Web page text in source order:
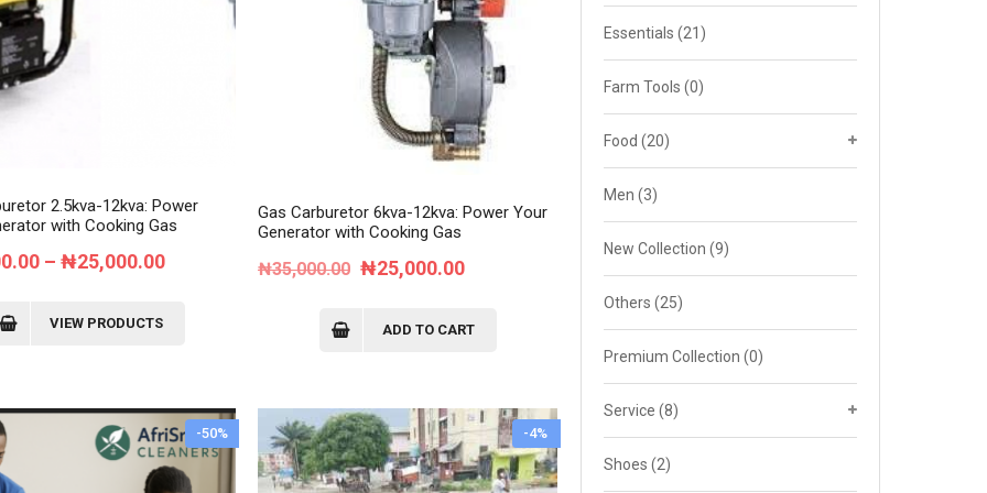
Order Tracking
My Account
2.5kva-12kva: Power
with Cooking Gas
– ₦25,000.00Price
VIEW PRODUCTS
Gas Carburetor 6kva-12kva: Power Your
Generator with Cooking Gas
₦35,000.00 Original
was:
₦25,000.00Current
is:
ADD TO CART
-50% -4%
Essentials (21)
Farm Tools (0)
Food (20)
Men (3)
New Collection (9)
Others (25)
Premium Collection (0)
Service (8)
Shoes (2)